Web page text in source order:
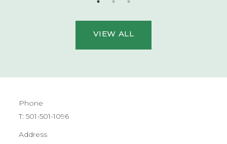
VIEW ALL
Phone
T:501-501-1096
Address